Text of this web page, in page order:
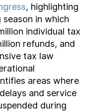
, highlighting
in which
individual tax
refunds, and
tax law
areas where
and service
during